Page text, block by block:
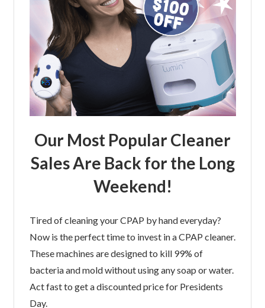
Our Most Popular Cleaner
Sales Are Back for the Long
Weekend!
Tired of cleaning your CPAP by hand everyday?
Now is the perfect time to invest in a CPAP cleaner.
These machines are designed to kill 99% of
bacteria and mold without using any soap or water.
Act fast to get a discounted price for Presidents
Day.